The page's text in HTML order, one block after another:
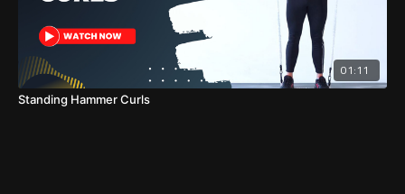
01:11
Standing Hammer Curls